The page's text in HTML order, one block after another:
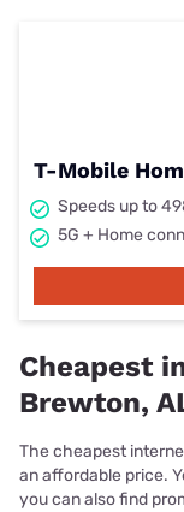
T-Mobile
Speeds up to
5G + Home
Cheapest
Brewton,
The cheapest
an affordable price.
you can also find